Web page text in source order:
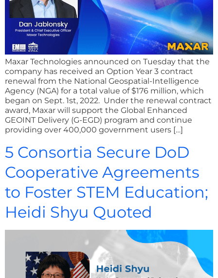
Maxar Technologies announced on Tuesday that the
company has received an Option Year 3 contract
renewal from the National Geospatial-Intelligence
Agency (NGA) for a total value of $176 million, which
began on Sept. 1st, 2022. Under the renewal contract
award, Maxar will support the Global Enhanced
GEOINT Delivery (G-EGD) program and continue
providing over 400,000 government users […]
5 Consortia Secure DoD
Cooperative Agreements
to Foster STEM Education;
Heidi Shyu Quoted